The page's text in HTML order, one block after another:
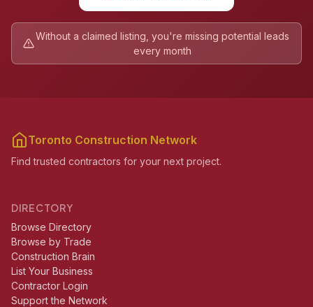
Without a claimed listing, you're missing potential leads
every month
Toronto Construction Network
Find trusted contractors for your next project.
DIRECTORY
Browse Directory
Browse by Trade
Construction Brain
List Your Business
Contractor Login
Support the Network